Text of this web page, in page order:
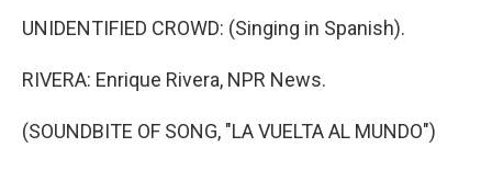
UNIDENTIFIED CROWD: (Singing in Spanish).
RIVERA: Enrique Rivera, NPR News.
(SOUNDBITE OF SONG, "LA VUELTA AL MUNDO")